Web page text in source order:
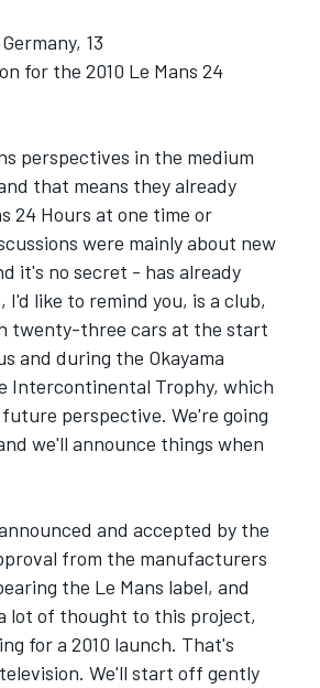
13
for the 2010 Le Mans 24
perspectives in the medium
that means they already
24 Hours at one time or
were mainly about new
it's no secret - has already
like to remind you, is a club,
twenty-three cars at the start
and during the Okayama
Intercontinental Trophy, which
perspective. We're going
we'll announce things when
and accepted by the
from the manufacturers
the Le Mans label, and
lot of thought to this project,
for a 2010 launch. That's
We'll start off gently